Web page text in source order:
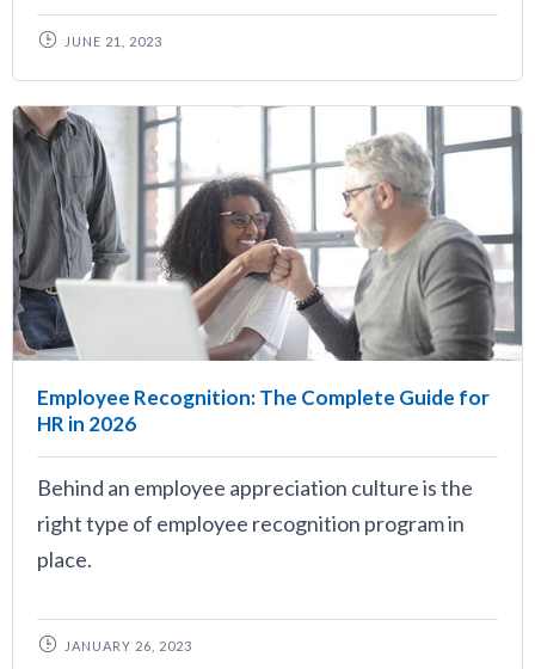
JUNE 21, 2023
Employee Recognition: The Complete Guide for
HR in 2026
Behind an employee appreciation culture is the
right type of employee recognition program in
place.
JANUARY 26, 2023